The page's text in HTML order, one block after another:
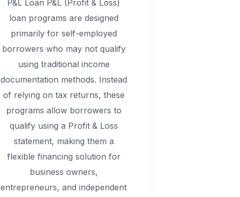
P&L Loan P&L (Profit & Loss)
loan programs are designed
primarily for self-employed
borrowers who may not qualify
using traditional income
documentation methods. Instead
of relying on tax returns, these
programs allow borrowers to
qualify using a Profit & Loss
statement, making them a
flexible financing solution for
business owners,
entrepreneurs, and independent